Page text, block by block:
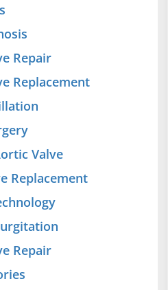
Repair
Replacement
Valve
Replacement
Repair